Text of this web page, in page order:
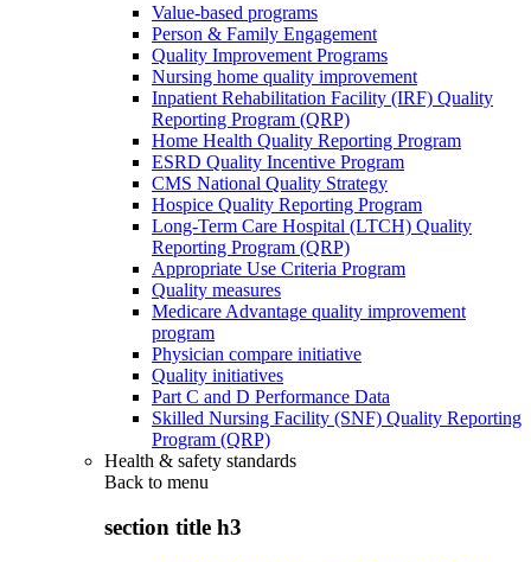
Value-based programs
Person & Family Engagement
Quality Improvement Programs
Nursing home quality improvement
Inpatient Rehabilitation Facility (IRF) Quality
Reporting Program (QRP)
Home Health Quality Reporting Program
ESRD Quality Incentive Program
CMS National Quality Strategy
Hospice Quality Reporting Program
Long-Term Care Hospital (LTCH) Quality
Reporting Program (QRP)
Appropriate Use Criteria Program
Quality measures
Medicare Advantage quality improvement
program
Physician compare initiative
Quality initiatives
Part C and D Performance Data
Skilled Nursing Facility (SNF) Quality Reporting
Program (QRP)
Health & safety standards
Back to menu
section title h3